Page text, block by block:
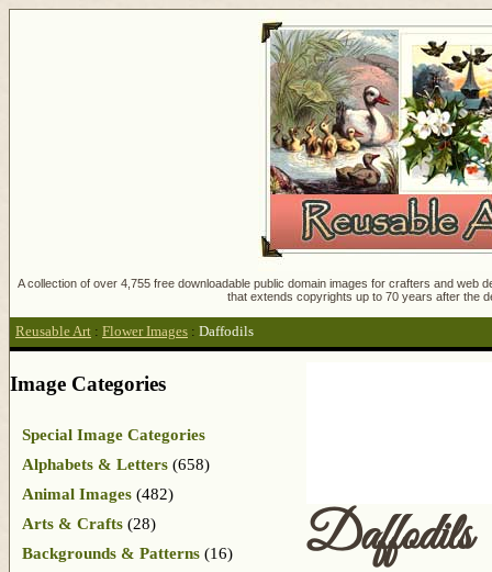
A collection of over 4,755 free downloadable public domain images for crafters and
that extends copyrights up to 70 years after the
Reusable Art : Flower Images : Daffodils
Daffodils
Image Categories
Special Image Categories
Alphabets & Letters (658)
Animal Images (482)
Arts & Crafts (28)
Backgrounds & Patterns (16)